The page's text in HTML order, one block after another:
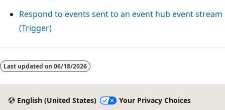
Respond to events sent to an event hub event stream
(Trigger)
Reading
mode
Last updated on 06/18/2026
English (United States) Your Privacy Choices